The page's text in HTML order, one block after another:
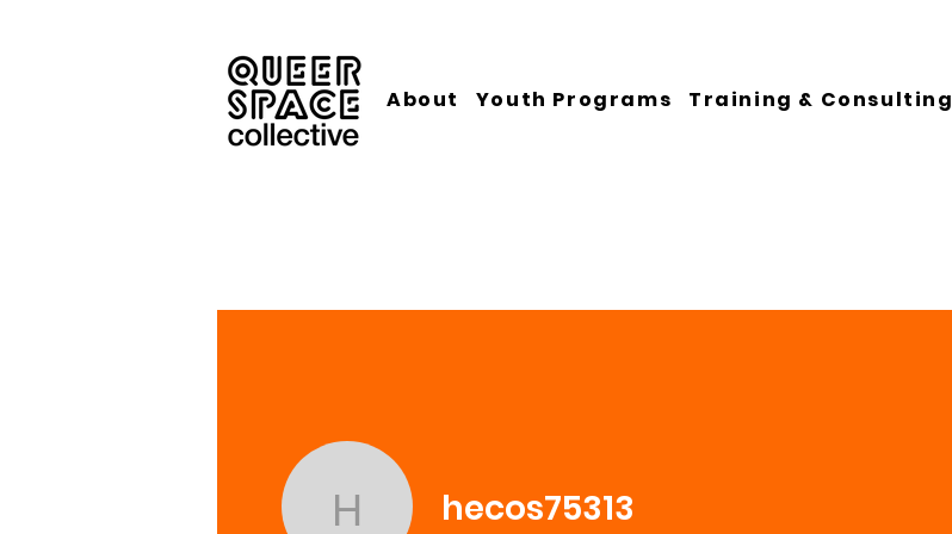
About Youth Programs Training & Consulting
hecos75313